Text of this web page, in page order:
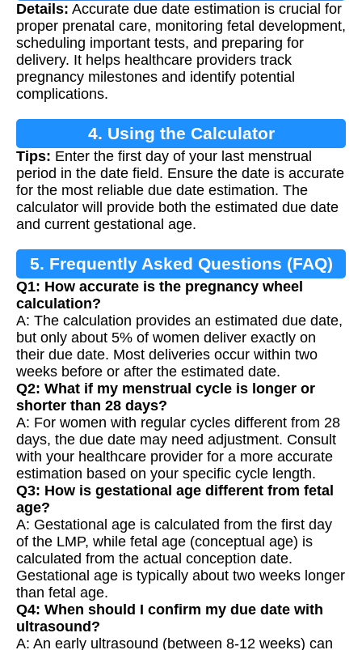
Details: Accurate due date estimation is crucial for
proper prenatal care, monitoring fetal development,
scheduling important tests, and preparing for
delivery. It helps healthcare providers track
pregnancy milestones and identify potential
complications.
4. Using the Calculator
Tips: Enter the first day of your last menstrual
period in the date field. Ensure the date is accurate
for the most reliable due date estimation. The
calculator will provide both the estimated due date
and current gestational age.
5. Frequently Asked Questions (FAQ)
Q1: How accurate is the pregnancy wheel
calculation?
A: The calculation provides an estimated due date,
but only about 5% of women deliver exactly on
their due date. Most deliveries occur within two
weeks before or after the estimated date.
Q2: What if my menstrual cycle is longer or
shorter than 28 days?
A: For women with regular cycles different from 28
days, the due date may need adjustment. Consult
with your healthcare provider for a more accurate
estimation based on your specific cycle length.
Q3: How is gestational age different from fetal
age?
A: Gestational age is calculated from the first day
of the LMP, while fetal age (conceptual age) is
calculated from the actual conception date.
Gestational age is typically about two weeks longer
than fetal age.
Q4: When should I confirm my due date with
ultrasound?
A: An early ultrasound (between 8-12 weeks) can